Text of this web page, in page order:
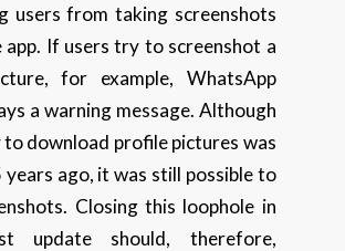
users from taking screenshots
If users try to screenshot a
for example, WhatsApp
a warning message. Although
download profile pictures was
years ago, it was still possible to
Closing this loophole in
update should, therefore,